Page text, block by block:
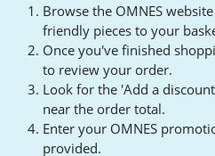
Browse the OMNES
friendly pieces to your
Once you've finished
to review your order.
Look for the 'Add a
near the order total.
Enter your OMNES
provided.